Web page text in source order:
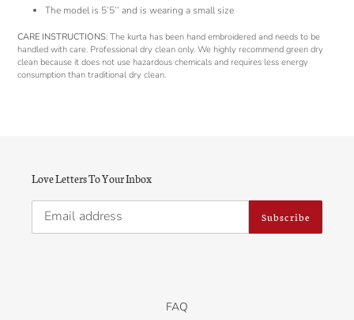
The model is 5’5’’ and is wearing a small size
CARE INSTRUCTIONS: The kurta has been hand embroidered and needs to be
handled with care. Professional dry clean only. We highly recommend green dry
clean because it does not use hazardous chemicals and requires less energy
consumption than traditional dry clean.
Love Letters To Your Inbox
Subscribe
FAQ